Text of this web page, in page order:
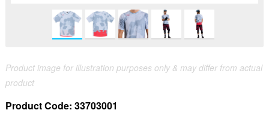
Product image for illustration purposes only & may differ from actual
product
Product Code: 33703001